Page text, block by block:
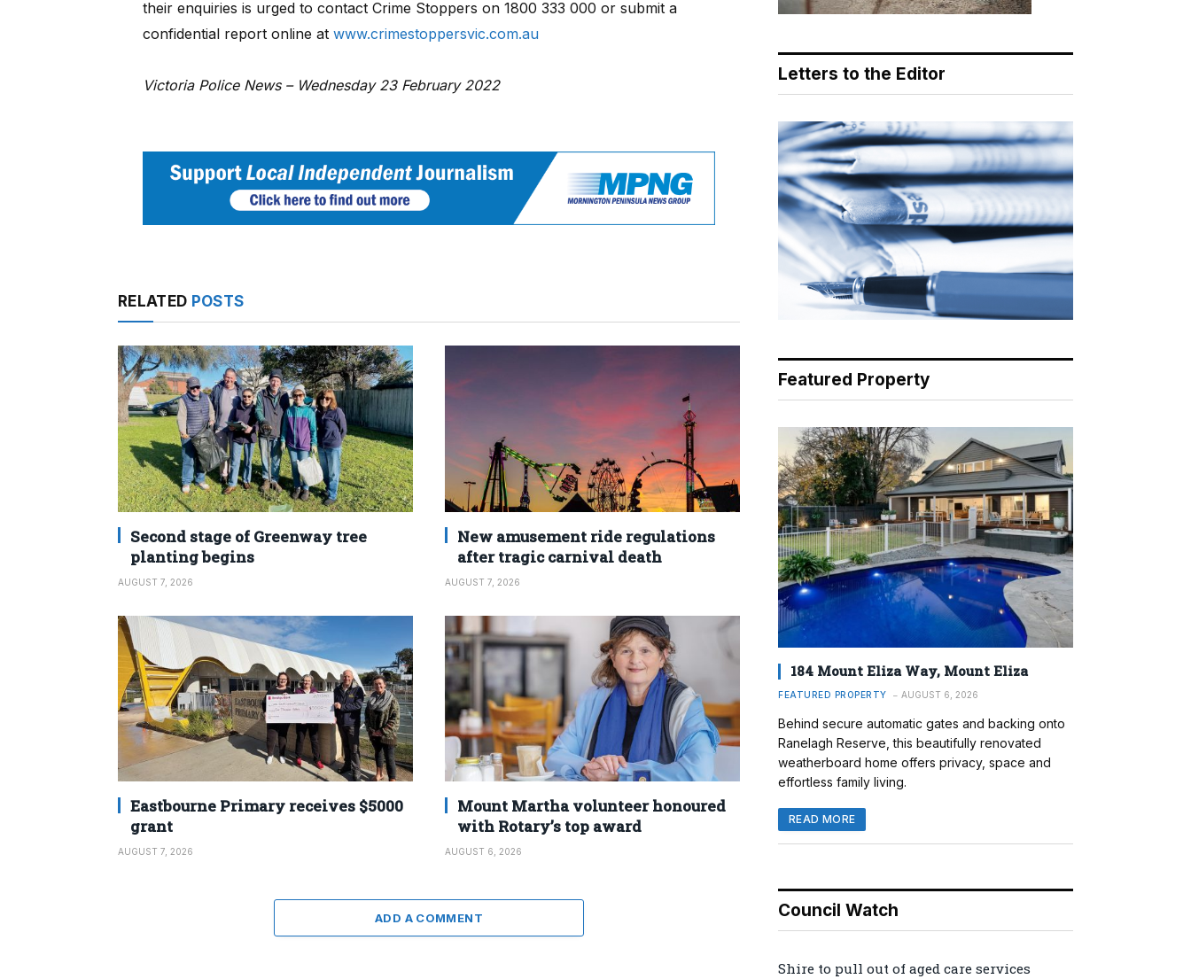
their enquiries is urged to contact Crime Stoppers on 1800 333 000 or submit a
confidential report online at www.crimestoppersvic.com.au
Victoria Police News – Wednesday 23 February 2022
RELATED POSTS
Second stage of Greenway tree
planting begins
AUGUST 7, 2026
New amusement ride regulations
after tragic carnival death
AUGUST 7, 2026
Eastbourne Primary receives $5000
grant
AUGUST 7, 2026
Mount Martha volunteer honoured
with Rotary’s top award
AUGUST 6, 2026
ADD A COMMENT
Letters to the Editor
Featured Property
184 Mount Eliza Way, Mount Eliza
FEATURED PROPERTY AUGUST 6, 2026
Behind secure automatic gates and backing onto
Ranelagh Reserve, this beautifully renovated
weatherboard home offers privacy, space and
effortless family living.
READ MORE
Council Watch
Shire to pull out of aged care services